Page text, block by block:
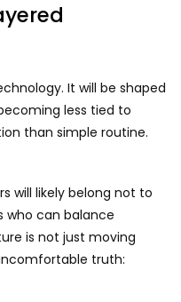
It will be shaped
less tied to
than simple routine.
will likely belong not to
who can balance
is not just moving
truth: